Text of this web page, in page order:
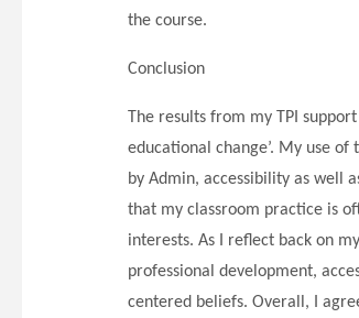
the course.
Conclusion
The results from my TPI
educational change’. My use
by Admin, accessibility as well
that my classroom practice is
interests. As I reflect back on
professional development,
centered beliefs. Overall, I